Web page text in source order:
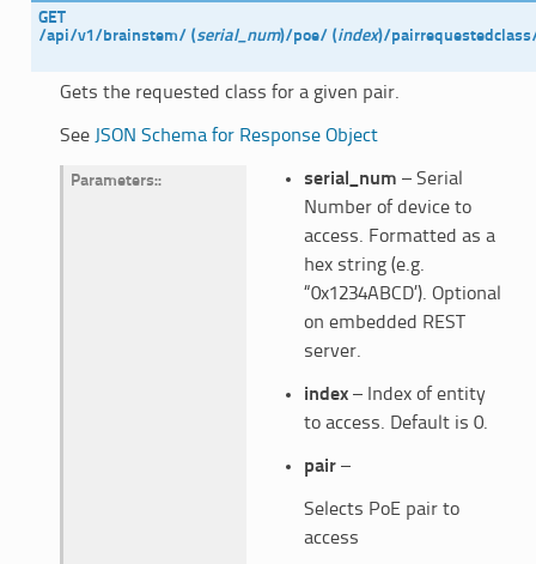
GET
/api/v1/brainstem/ (serial_num)/poe/ (index)/
Gets the requested class for a given pair.
See JSON Schema for Response Object
Parameters: serial_num – Serial
Number of device to
access. Formatted as a
hex string (e.g.
“0x1234ABCD’). Optional
on embedded REST
server.
index– Index of entity
to access. Default is 0.
pair–
Selects PoE pair to
access